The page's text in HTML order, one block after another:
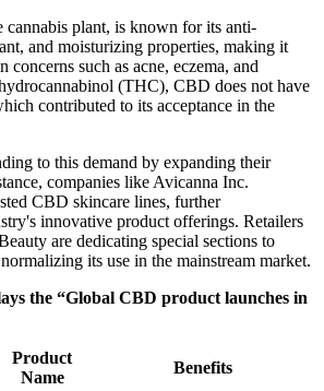
plant, is known for its anti-
and moisturizing properties, making it
concerns such as acne, eczema, and
(THC), CBD does not have
contributed to its acceptance in the
to this demand by expanding their
companies like Avicanna Inc.
CBD skincare lines, further
innovative product offerings. Retailers
are dedicating special sections to
its use in the mainstream market.
the “Global CBD product launches in
Product
Name
Benefits